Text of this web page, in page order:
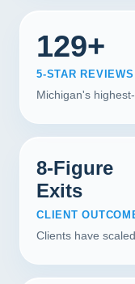
129+
5-STAR REVIEWS
Michigan's
8-Figure
Exits
CLIENT
Clients have